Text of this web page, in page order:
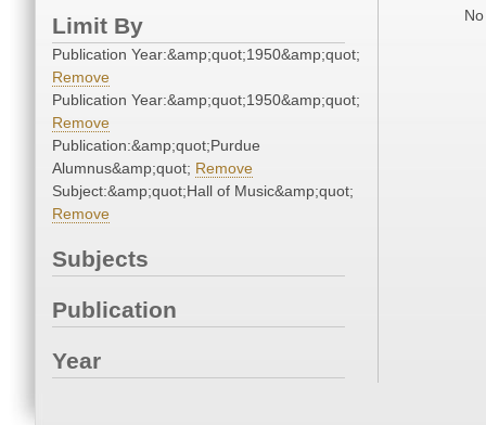
Limit By
Publication Year:&amp;quot;1950&amp;quot;
Remove
Publication Year:&amp;quot;1950&amp;quot;
Remove
Publication:&amp;quot;Purdue
Alumnus&amp;quot; Remove
Subject:&amp;quot;Hall of Music&amp;quot;
Remove
Subjects
Publication
Year